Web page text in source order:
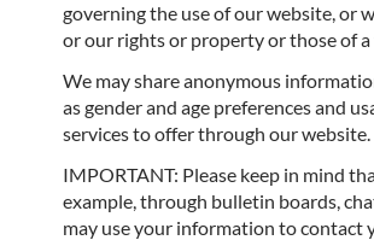
governing the use of our website, or
or our rights or property or those of
We may share anonymous
as gender and age preferences and
services to offer through our website.
IMPORTANT: Please keep in mind
example, through bulletin boards,
may use your information to contact